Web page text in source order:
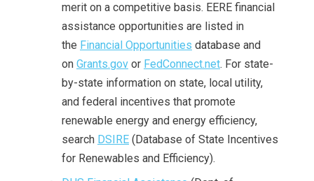
merit on a competitive basis. EERE financial
assistance opportunities are listed in
the Financial Opportunities database and
on Grants.gov or FedConnect.net. For state-
by-state information on state, local utility,
and federal incentives that promote
renewable energy and energy efficiency,
search DSIRE (Database of State Incentives
for Renewables and Efficiency).